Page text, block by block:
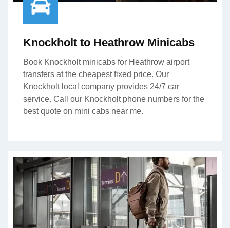
Knockholt to Heathrow Minicabs
Book Knockholt minicabs for Heathrow airport
transfers at the cheapest fixed price. Our
Knockholt local company provides 24/7 car
service. Call our Knockholt phone numbers for the
best quote on mini cabs near me.